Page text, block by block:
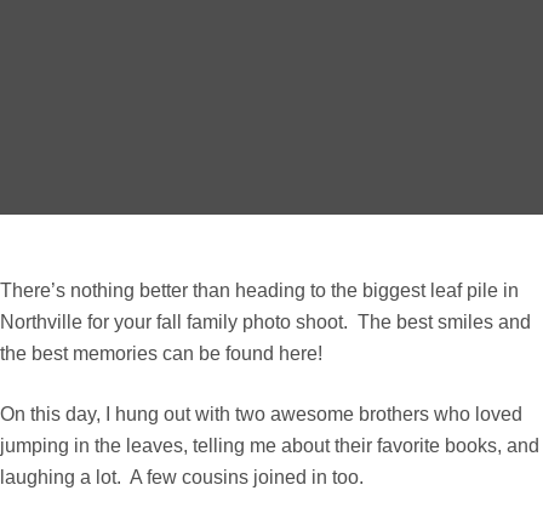
There’s nothing better than heading to the biggest leaf pile in
Northville for your fall family photo shoot. The best smiles and
the best memories can be found here!
On this day, I hung out with two awesome brothers who loved
jumping in the leaves, telling me about their favorite books, and
laughing a lot. A few cousins joined in too.